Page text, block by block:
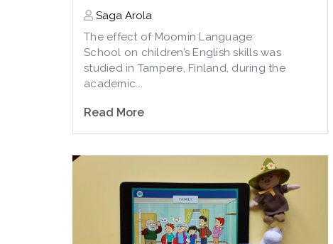
Saga Arola
The effect of Moomin Language
School on children’s English skills was
studied in Tampere, Finland, during the
academic...
Read More